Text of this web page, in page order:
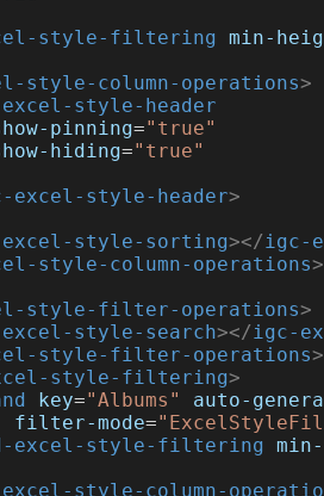
style-filtering min-
style-column-operations>
style-header
show-pinning
="true"
show-hiding
="true"
excel-style-header>
style-sorting></igc-
style-column-operations>
style-filter-operations>
style-search></igc-
style-filter-operations>
style-filtering>
key="Albums"
auto-
filter-mode=
excel-style-filtering
style-column-